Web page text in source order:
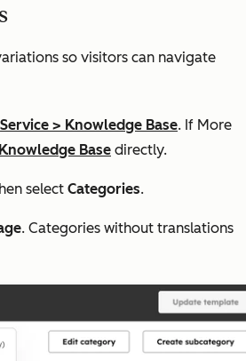
so visitors can navigate
Service > Knowledge Base. If More
Knowledge Base directly.
select Categories.
. Categories without translations